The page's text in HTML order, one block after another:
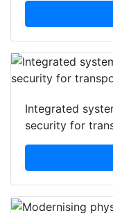
Integrated
security for